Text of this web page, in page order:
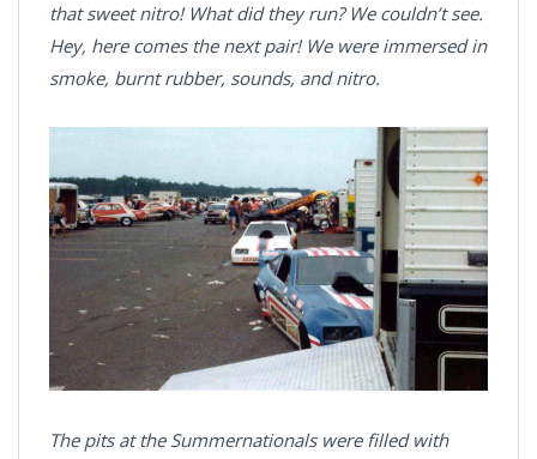
that sweet nitro! What did they run? We couldn’t see.
Hey, here comes the next pair! We were immersed in
smoke, burnt rubber, sounds, and nitro.
The pits at the Summernationals were filled with